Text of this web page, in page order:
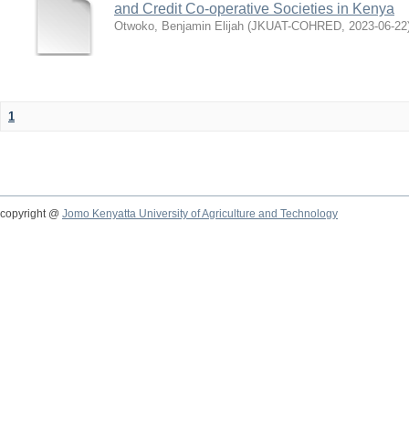
and Credit Co-operative Societies in Kenya
Otwoko, Benjamin Elijah (JKUAT-COHRED, 2023-06-22
1
copyright @ Jomo Kenyatta University of Agriculture and Technology